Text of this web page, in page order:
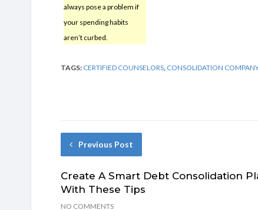
always pose a problem if
your spending habits
aren’t curbed.
TAGS: CERTIFIED COUNSELORS CONSOLIDATION
Previous Post
Create A Smart Debt Consolidation
With These Tips
NO COMMENTS